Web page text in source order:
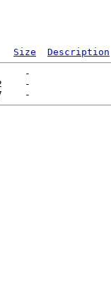
Size
Description
-
-